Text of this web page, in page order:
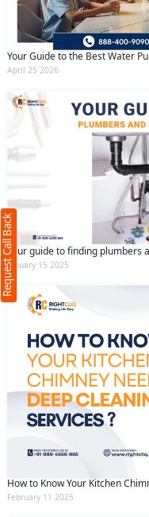
Your Guide to the Best Water
April 25 2026
Your guide to finding plumbers
January 15 2025
How to Know Your Kitchen
February 11 2025
Request Call Back
Request Call Back
(Minimum 4 characters
(Min: 10, Max:250
By clicking submit you agree
and conditions and the